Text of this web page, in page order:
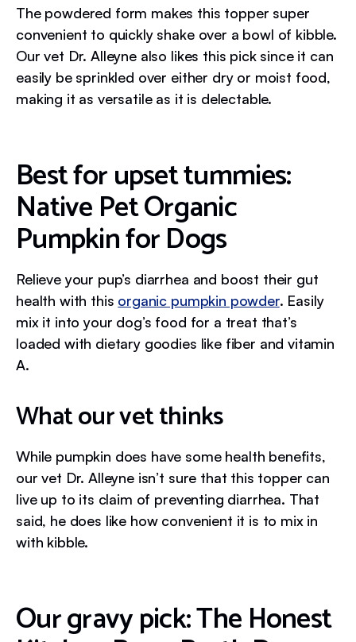
The powdered form makes this topper super
convenient to quickly shake over a bowl of kibble.
Our vet Dr. Alleyne also likes this pick since it can
easily be sprinkled over either dry or moist food,
making it as versatile as it is delectable.
Best for upset tummies:
Native Pet Organic
Pumpkin for Dogs
Relieve your pup’s diarrhea and boost their gut
health with this organic pumpkin powder. Easily
mix it into your dog’s food for a treat that’s
loaded with dietary goodies like fiber and vitamin
A.
What our vet thinks
While pumpkin does have some health benefits,
our vet Dr. Alleyne isn’t sure that this topper can
live up to its claim of preventing diarrhea. That
said, he does like how convenient it is to mix in
with kibble.
Our gravy pick: The Honest